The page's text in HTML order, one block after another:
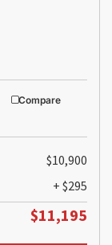
Compare
$10,900
+ $295
$11,195